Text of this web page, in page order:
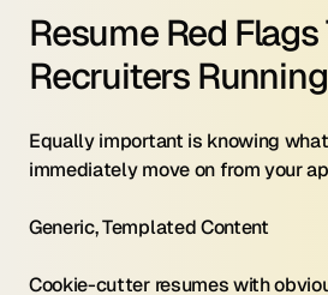
Resume Red
Recruiters Running
Equally important is knowing
immediately move on from your
Generic, Templated Content
Cookie-cutter resumes with